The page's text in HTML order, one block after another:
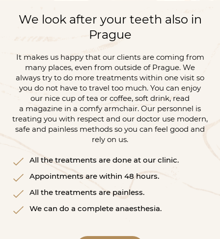
We look after your teeth also in
Prague
It makes us happy that our clients are coming from
many places, even from outside of Prague. We
always try to do more treatments within one visit so
you do not have to travel too much. You can enjoy
our nice cup of tea or coffee, soft drink, read
a magazine in a comfy armchair. Our personnel is
treating you with respect and our doctor use modern,
safe and painless methods so you can feel good and
rely on us.
All the treatments are done at our clinic.
Appointments are within 48 hours.
All the treatments are painless.
We can do a complete anaesthesia.